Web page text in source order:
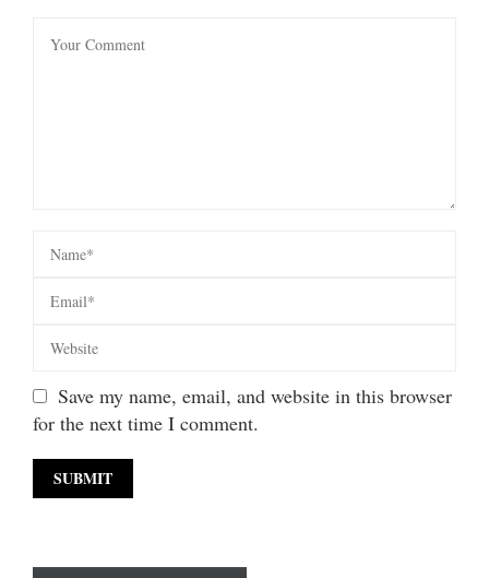
Save my name, email, and website in this browser
for the next time I comment.